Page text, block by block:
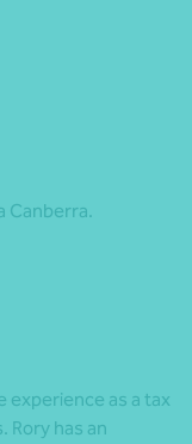
Canberra.
experience as a tax
Rory has an